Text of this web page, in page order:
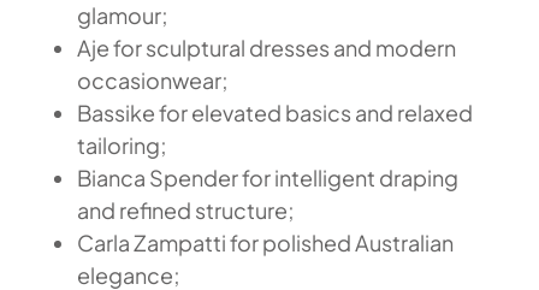
glamour;
Aje for sculptural dresses and modern
occasionwear;
Bassike for elevated basics and relaxed
tailoring;
Bianca Spender for intelligent draping
and refined structure;
Carla Zampatti for polished Australian
elegance;